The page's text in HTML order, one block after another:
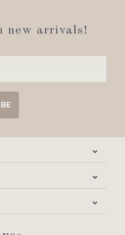
new arrivals!